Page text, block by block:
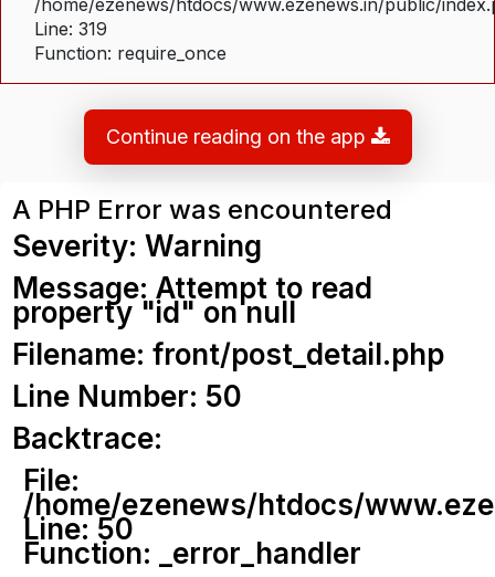
Line: 319
Function: require_once
Continue reading on the app
A PHP Error was encountered
Severity: Warning
Message: Attempt to read
property "id" on null
Filename: front/post_detail.php
Line Number: 50
Backtrace:
File:
/home/ezenews/htdocs/
Line: 50
Function: _error_handler